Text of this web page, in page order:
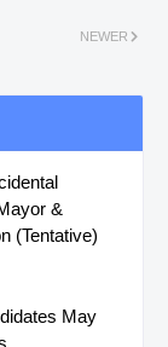
NEWER
&
(Tentative)
May